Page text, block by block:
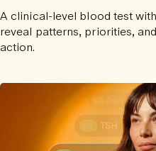
A clinical-level blood test
reveal patterns, priorities,
action.